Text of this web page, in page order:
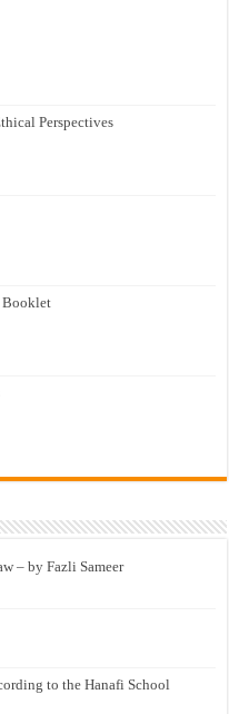
Perspectives
Booklet
– by Fazli Sameer
to the Hanafi School